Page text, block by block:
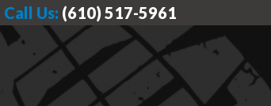
Call Us: (610) 517-5961